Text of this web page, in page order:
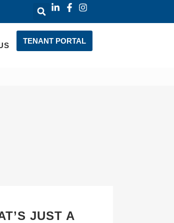
TENANT PORTAL
JUST A